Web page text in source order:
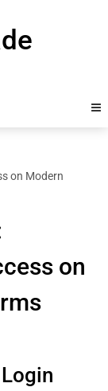
on Modern
on